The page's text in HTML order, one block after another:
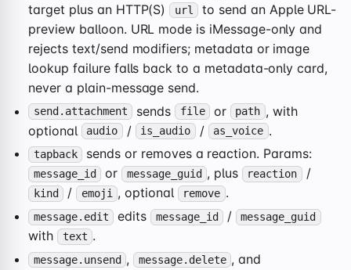
target plus an HTTP(S) url
to send an Apple URL-
preview balloon. URL mode is iMessage-only and
rejects text/send modifiers; metadata or image
lookup failure falls back to a metadata-only card,
never a plain-message send.
send.attachment sends file or path , with
optional
audio / is_audio / as_voice .
tapback sends or removes a reaction. Params:
message_id or message_guid , plus reaction /
kind / emoji , optional remove .
message.edit edits message_id / message_guid
with text .
message.unsend , message.delete , and